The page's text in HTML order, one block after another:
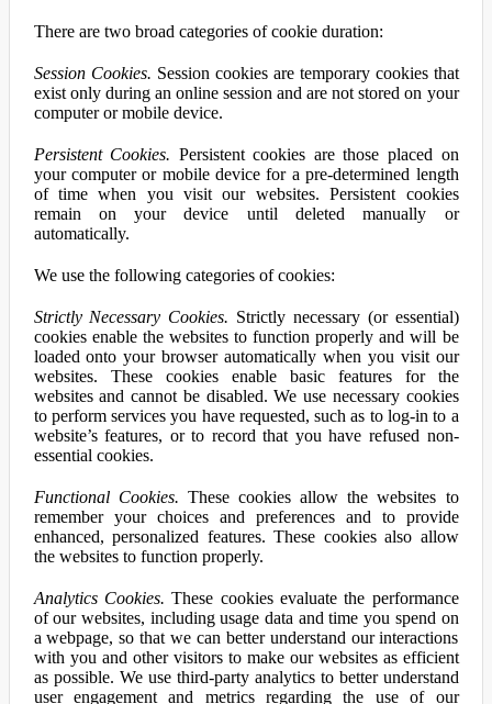
There are two broad categories of cookie duration:
Session Cookies. Session cookies are temporary cookies that
exist only during an online session and are not stored on your
computer or mobile device.
Persistent Cookies. Persistent cookies are those placed on
your computer or mobile device for a pre-determined length
of time when you visit our websites. Persistent cookies
remain on your device until deleted manually or
automatically.
We use the following categories of cookies:
Strictly Necessary Cookies. Strictly necessary (or essential)
cookies enable the websites to function properly and will be
loaded onto your browser automatically when you visit our
websites. These cookies enable basic features for the
websites and cannot be disabled. We use necessary cookies
to perform services you have requested, such as to log-in to a
website’s features, or to record that you have refused non-
essential cookies.
Functional Cookies. These cookies allow the websites to
remember your choices and preferences and to provide
enhanced, personalized features. These cookies also allow
the websites to function properly.
Analytics Cookies. These cookies evaluate the performance
of our websites, including usage data and time you spend on
a webpage, so that we can better understand our interactions
with you and other visitors to make our websites as efficient
as possible. We use third-party analytics to better understand
user engagement and metrics regarding the use of our